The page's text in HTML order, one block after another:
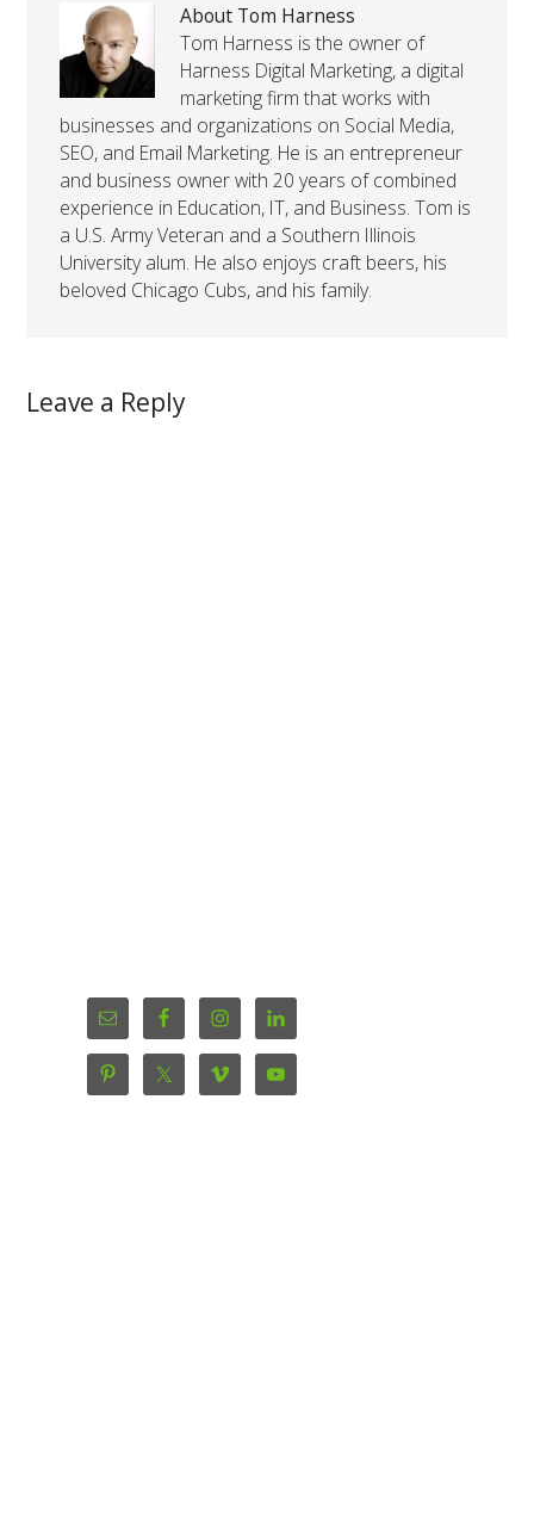
About Tom Harness
Tom Harness is the owner of
Harness Digital Marketing, a digital
marketing firm that works with
businesses and organizations on Social Media,
SEO, and Email Marketing. He is an entrepreneur
and business owner with 20 years of combined
experience in Education, IT, and Business. Tom is
a U.S. Army Veteran and a Southern Illinois
University alum. He also enjoys craft beers, his
beloved Chicago Cubs, and his family.
Leave a Reply